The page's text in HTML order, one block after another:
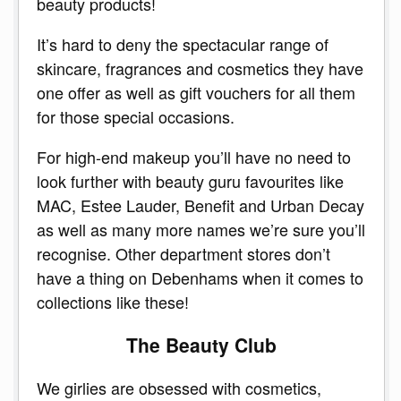
It’s hard to deny the spectacular range of
skincare, fragrances and cosmetics they have
one offer as well as gift vouchers for all them
for those special occasions.
For high-end makeup you’ll have no need to
look further with beauty guru favourites like
MAC, Estee Lauder, Benefit and Urban Decay
as well as many more names we’re sure you’ll
recognise. Other department stores don’t
have a thing on Debenhams when it comes to
collections like these!
The Beauty Club
We girlies are obsessed with cosmetics,